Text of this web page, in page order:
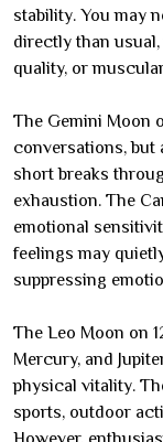
stability. You may
directly than
quality, or
The Gemini Moon
conversations, but
short breaks
exhaustion. The
emotional
feelings may
suppressing
The Leo Moon on
Mercury, and
physical vitality.
sports, outdoor